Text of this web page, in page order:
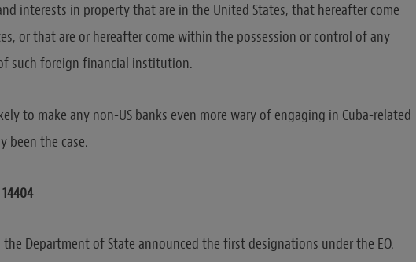
interests in property that are in the United States, that hereafter come
or that are or hereafter come within the possession or control of any
such foreign financial institution.
to make any non-US banks even more wary of engaging in Cuba-related
been the case.
Department of State announced the first designations under the EO.